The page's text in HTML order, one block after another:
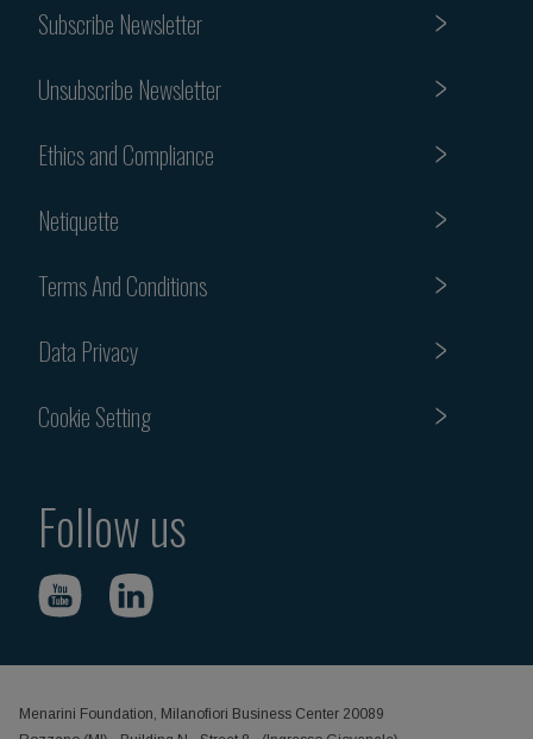
Subscribe Newsletter
Unsubscribe Newsletter
Ethics and Compliance
Netiquette
Terms And Conditions
Data Privacy
Cookie Setting
Follow us
Menarini Foundation, Milanofiori Business Center 20089